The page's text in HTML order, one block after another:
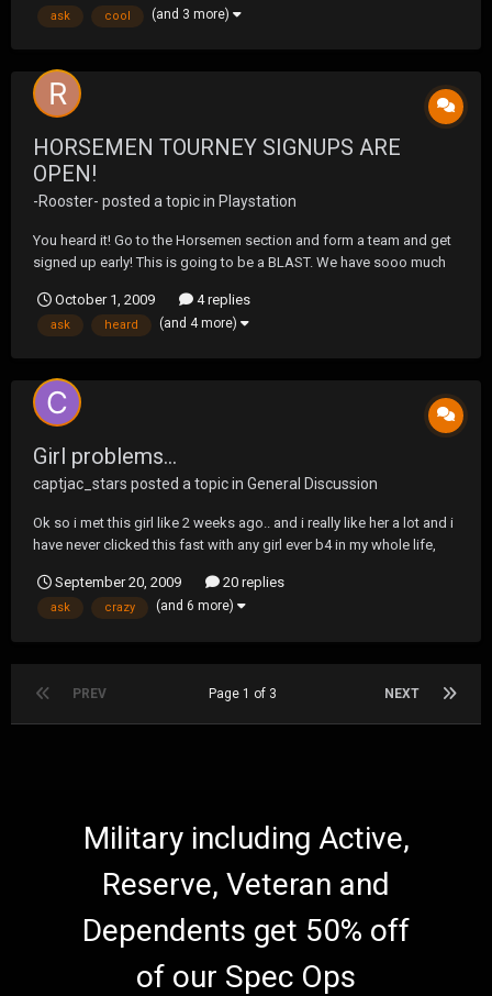
ask cool (and 3 more)
HORSEMEN TOURNEY SIGNUPS ARE
OPEN!
-Rooster- posted a topic in Playstation
You heard it! Go to the Horsemen section and form a team and get
signed up early! This is going to be a BLAST. We have sooo much
have any questions, feel free to ask away. HAVE AT IT!
October 1, 2009 4 replies
ask heard (and 4 more)
Girl problems...
captjac_stars posted a topic in General Discussion
Ok so i met this girl like 2 weeks ago.. and i really like her a lot and i
have never clicked this fast with any girl ever b4 in my whole life,
like all the time and we went to a streetlight manifesto show
together and after that...
September 20, 2009 20 replies
ask crazy (and 6 more)
PREV NEXT
Page 1 of 3
Military including Active,
Reserve, Veteran and
Dependents get 50% off
of our Spec Ops